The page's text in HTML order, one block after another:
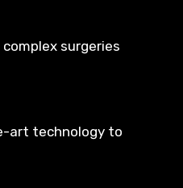
surgeries
art technology to